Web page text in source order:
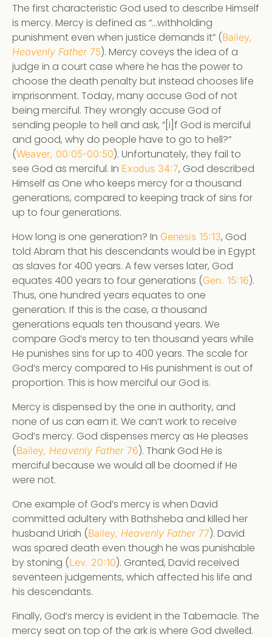
The first characteristic God used to describe Himself
is mercy. Mercy is defined as “…withholding
punishment even when justice demands it” (Bailey,
Heavenly Father 75). Mercy coveys the idea of a
judge in a court case where he has the power to
choose the death penalty but instead chooses life
imprisonment. Today, many accuse God of not
being merciful. They wrongly accuse God of
sending people to hell and ask, “[i]f God is merciful
and good, why do people have to go to hell?”
(Weaver, 00:05-00:50). Unfortunately, they fail to
see God as merciful. In Exodus 34:7, God described
Himself as One who keeps mercy for a thousand
generations, compared to keeping track of sins for
up to four generations.
How long is one generation? In Genesis 15:13, God
told Abram that his descendants would be in Egypt
as slaves for 400 years. A few verses later, God
equates 400 years to four generations (Gen. 15:16).
Thus, one hundred years equates to one
generation. If this is the case, a thousand
generations equals ten thousand years. We
compare God’s mercy to ten thousand years while
He punishes sins for up to 400 years. The scale for
God’s mercy compared to His punishment is out of
proportion. This is how merciful our God is.
Mercy is dispensed by the one in authority, and
none of us can earn it. We can’t work to receive
God’s mercy. God dispenses mercy as He pleases
(Bailey, Heavenly Father 76). Thank God He is
merciful because we would all be doomed if He
were not.
One example of God’s mercy is when David
committed adultery with Bathsheba and killed her
husband Uriah (Bailey, Heavenly Father 77). David
was spared death even though he was punishable
by stoning (Lev. 20:10). Granted, David received
seventeen judgements, which affected his life and
his descendants.
Finally, God’s mercy is evident in the Tabernacle. The
mercy seat on top of the ark is where God dwelled.